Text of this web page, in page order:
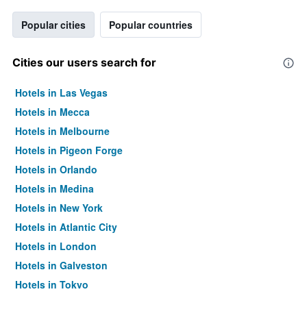
Popular cities Popular countries
Cities our users search for
Hotels in Las Vegas
Hotels in Mecca
Hotels in Melbourne
Hotels in Pigeon Forge
Hotels in Orlando
Hotels in Medina
Hotels in New York
Hotels in Atlantic City
Hotels in London
Hotels in Galveston
Hotels in Tokyo